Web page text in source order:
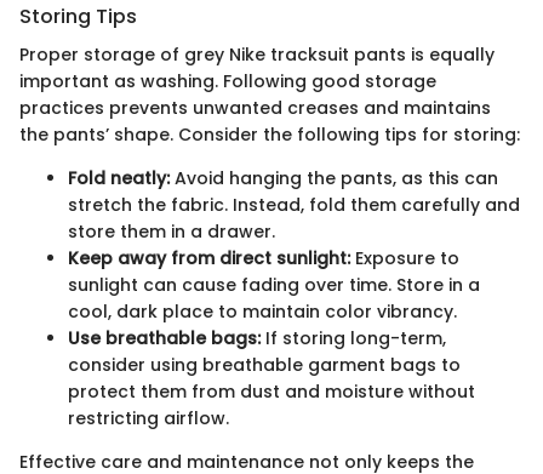
Storing Tips
Proper storage of grey Nike tracksuit pants is equally
important as washing. Following good storage
practices prevents unwanted creases and maintains
the pants’ shape. Consider the following tips for storing:
Fold neatly:Avoid hanging the pants, as this can
stretch the fabric. Instead, fold them carefully and
store them in a drawer.
Keep away from direct sunlight:Exposure to
sunlight can cause fading over time. Store in a
cool, dark place to maintain color vibrancy.
Use breathable bags:If storing long-term,
consider using breathable garment bags to
protect them from dust and moisture without
restricting airflow.
Effective care and maintenance not only keeps the